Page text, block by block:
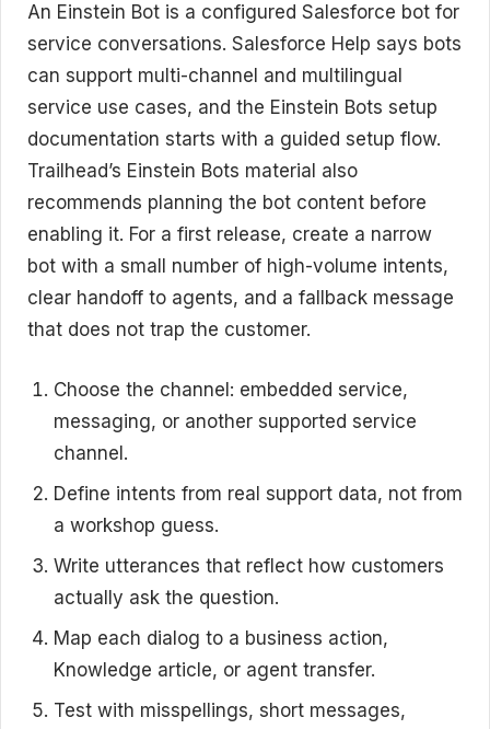
An Einstein Bot is a configured Salesforce bot for
service conversations. Salesforce Help says bots
can support multi-channel and multilingual
service use cases, and the Einstein Bots setup
documentation starts with a guided setup flow.
Trailhead’s Einstein Bots material also
recommends planning the bot content before
enabling it. For a first release, create a narrow
bot with a small number of high-volume intents,
clear handoff to agents, and a fallback message
that does not trap the customer.
Choose the channel: embedded service,
messaging, or another supported service
channel.
Define intents from real support data, not from
a workshop guess.
Write utterances that reflect how customers
actually ask the question.
Map each dialog to a business action,
Knowledge article, or agent transfer.
Test with misspellings, short messages,